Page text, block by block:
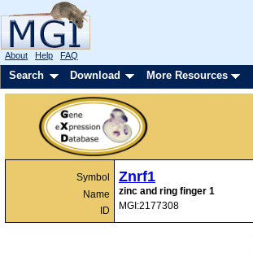
About Help FAQ
Search Download More Resources
Symbol
Name
ID
Znrf1
zinc and ring finger 1
MGI:2177308